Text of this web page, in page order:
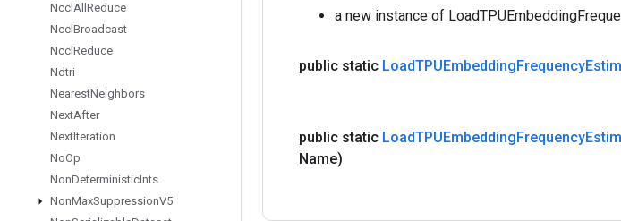
Nccl All Reduce
Nccl Broadcast
Nccl Reduce
Ndtri
NearestNeighbors
NextAfter
NextIteration
NoOp
NonDeterministicInts
NonMaxSuppressionV5
a new instance of
public static LoadTPUEmbeddingFrequency
public static LoadTPUEmbeddingFrequency
Name)